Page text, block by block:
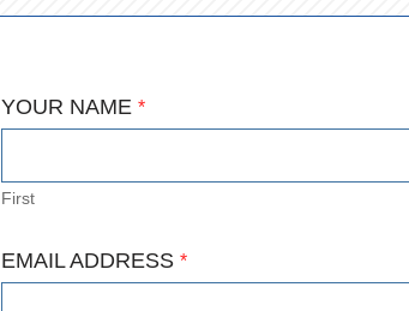
YOUR NAME *
First
Email *
EMAIL ADDRESS *